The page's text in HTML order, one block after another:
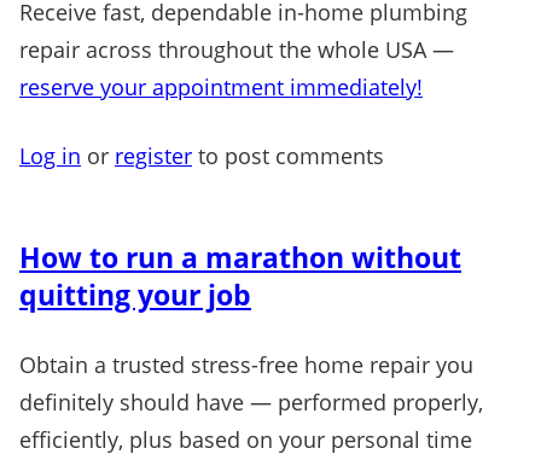
Receive fast, dependable in-home plumbing
repair across throughout the whole USA —
reserve your appointment immediately!
Log in or register to post comments
How to run a marathon without
quitting your job
Obtain a trusted stress-free home repair you
definitely should have — performed properly,
efficiently, plus based on your personal time